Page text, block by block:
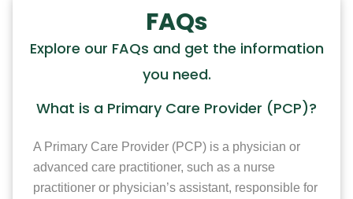
FAQs
Explore our FAQs and get the information
you need.
What is a Primary Care Provider (PCP)?
A Primary Care Provider (PCP) is a physician or
advanced care practitioner, such as a nurse
practitioner or physician’s assistant, responsible for